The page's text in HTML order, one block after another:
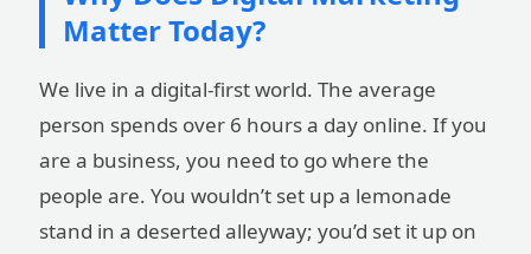
Matter Today?
We live in a digital-first world. The average
person spends over 6 hours a day online. If you
are a business, you need to go where the
people are. You wouldn’t set up a lemonade
stand in a deserted alleyway; you’d set it up on